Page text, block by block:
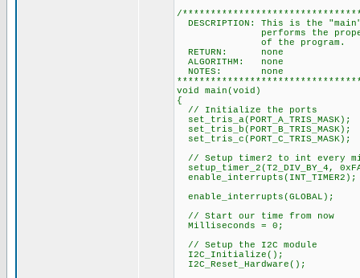
/
DESCRIPTION: This is the
performs the proper
of the
RETURN: none
ALGORITHM: none
NOTES: none
void main(void)
{
// Initialize the ports
set_tris_a(PORT_A_TRIS_MASK);
set_tris_b(PORT_B_TRIS_MASK);
set_tris_c(PORT_C_TRIS_MASK);
// Setup timer2 to int every
setup_timer_2(T2_DIV_BY_4,
enable_interrupts(INT_TIMER2);
enable_interrupts(GLOBAL);
// Start our time from now
Milliseconds = 0;
// Setup the I2C module
I2C_Initialize();
I2C_Reset_Hardware();